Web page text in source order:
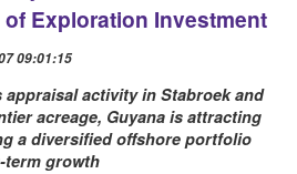
Exploration Investment
09:01:15
appraisal activity in Stabroek and
acreage, Guyana is attracting
a diversified offshore portfolio
term growth